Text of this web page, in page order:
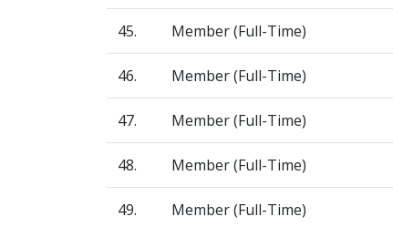
45. Member (Full-Time)
46. Member (Full-Time)
47. Member (Full-Time)
48. Member (Full-Time)
49. Member (Full-Time)